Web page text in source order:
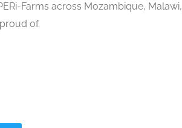
Farms across Mozambique, Malawi,
of.